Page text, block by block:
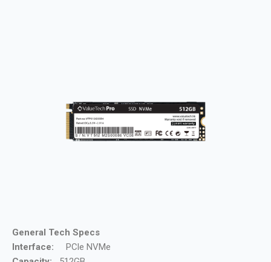
General Tech Specs
Interface: PCle NVMe